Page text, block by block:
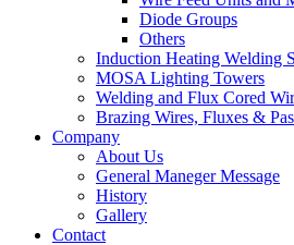
Diode Groups
Others
Induction Heating Welding
MOSA Lighting Towers
Welding and Flux Cored
Brazing Wires, Fluxes &
Company
About Us
General Maneger Message
History
Gallery
Contact